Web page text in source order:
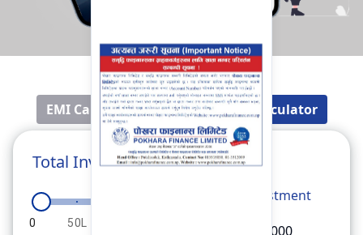
EMI Calculator Fixed Deposit Calculator
Total Investment
0 50L
Investment